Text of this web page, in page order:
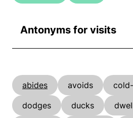
Antonyms for visits
abides avoids
dodges
ducks